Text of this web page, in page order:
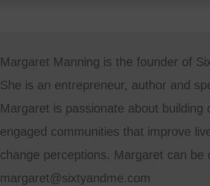
Margaret Manning is the founder of
She is an entrepreneur, author and
Margaret is passionate about building
engaged communities that improve
change perceptions. Margaret can be
margaret@sixtyandme.com